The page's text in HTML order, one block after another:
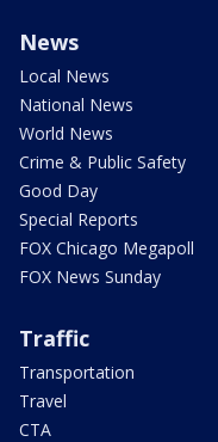
News
Local News
National News
World News
Crime & Public Safety
Good Day
Special Reports
FOX Chicago Megapoll
FOX News Sunday
Traffic
Transportation
Travel
CTA